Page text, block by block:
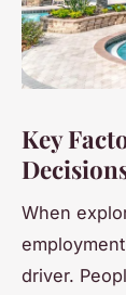
Key
When
driver.